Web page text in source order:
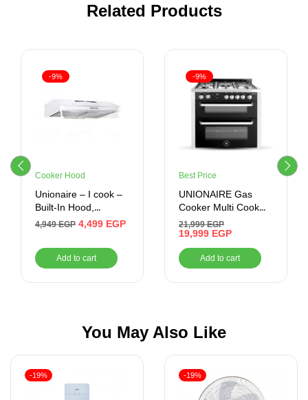
Related Products
-9%
Cooker Hood
Unionaire – I cook –
Built-In Hood,
Without Chimney,
CLASSICO60
4,949EGP 4,499 EGP
Add to cart
-9%
Best Price
UNIONAIRE Gas
Cooker Multi Cook
Digital Plus Stainless
60*90 CM
21,999EGP
19,999 EGP
Add to cart
You May Also Like
-19% -19%